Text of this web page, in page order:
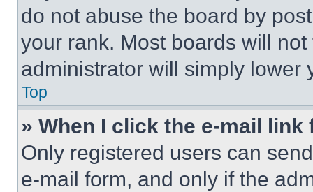
do not abuse the board by
your rank. Most boards will
administrator will simply lower
Top
» When I click the e-mail
Only registered users can
e-mail form, and only if the